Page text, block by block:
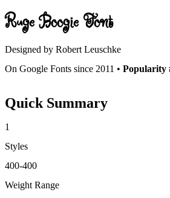
Ruge BoogieFont
Designed by Robert Leuschke
On Google Fonts since 2011 • Popularity
Quick Summary
1
Styles
400-400
Weight Range